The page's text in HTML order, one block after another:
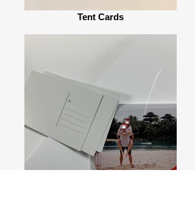
Tent Cards